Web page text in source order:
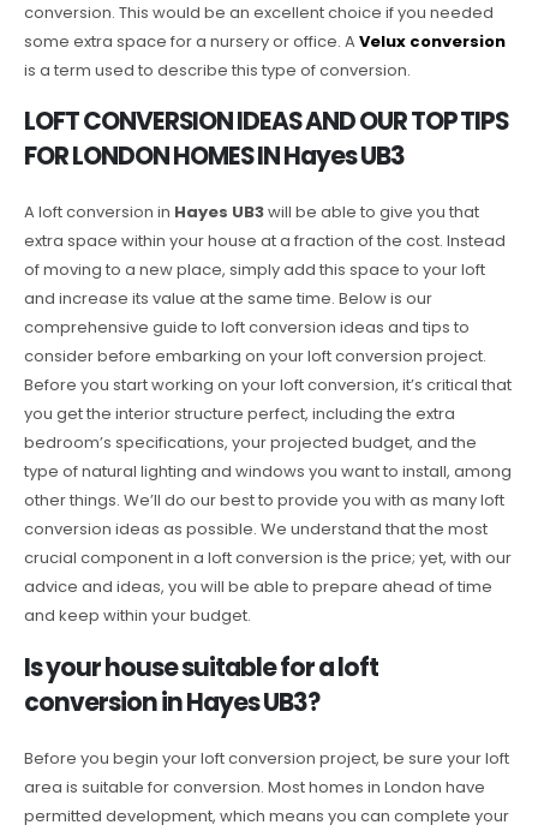
conversion. This would be an excellent choice if you needed
some extra space for a nursery or office. AVelux conversion
is a term used to describe this type of conversion.
LOFT CONVERSION IDEAS AND OUR TOP TIPS
FOR LONDON HOMES IN Hayes UB3
A loft conversion in Hayes UB3will be able to give you that
extra space within your house at a fraction of the cost. Instead
of moving to a new place, simply add this space to your loft
and increase its value at the same time. Below is our
comprehensive guide to loft conversion ideas and tips to
consider before embarking on your loft conversion project.
Before you start working on your loft conversion, it’s critical that
you get the interior structure perfect, including the extra
bedroom’s specifications, your projected budget, and the
type of natural lighting and windows you want to install, among
other things. We’ll do our best to provide you with as many loft
conversion ideas as possible. We understand that the most
crucial component in a loft conversion is the price; yet, with our
advice and ideas, you will be able to prepare ahead of time
and keep within your budget.
Is your house suitable for a loft
conversion in Hayes UB3?
Before you begin your loft conversion project, be sure your loft
area is suitable for conversion. Most homes in London have
permitted development, which means you can complete your